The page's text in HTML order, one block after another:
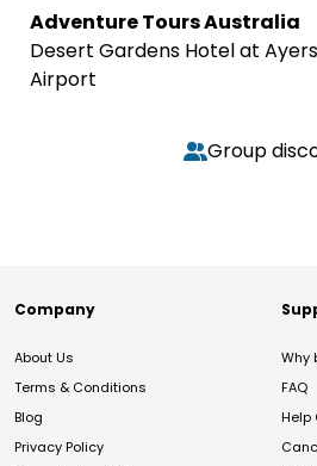
Adventure Tours Australia
Desert Gardens Hotel at
Airport
Group
Company
About Us
Terms & Conditions
Blog
Privacy Policy
Why
FAQ
Help